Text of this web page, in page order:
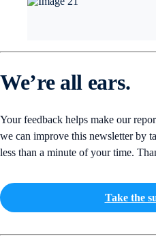
We’re all ears.
Your feedback helps make our
we can improve this newsletter by
less than a minute of your time.
Take the